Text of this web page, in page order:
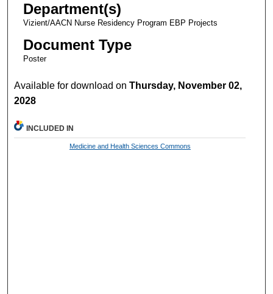
Department(s)
Vizient/AACN Nurse Residency Program EBP Projects
Document Type
Poster
Available for download onThursday, November 02,
2028
INCLUDED IN
Medicine and Health Sciences Commons